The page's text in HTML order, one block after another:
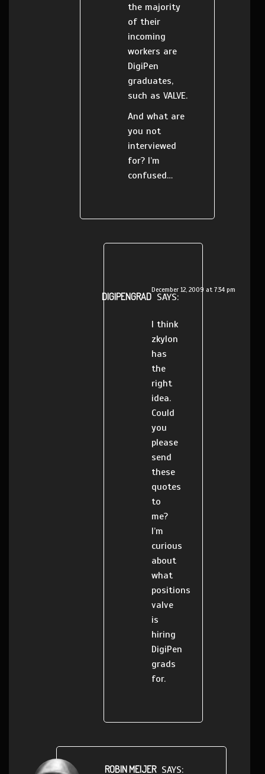
the majority
of their
incoming
workers are
DigiPen
graduates,
such as VALVE.
And what are
you not
interviewed
for? I’m
confused…
DIGIPENGRAD SAYS:
December 12, 2009 at 7:34 pm
I think
zkylon
has
the
right
idea.
Could
you
please
send
these
quotes
to
me?
I’m
curious
about
what
positions
valve
is
hiring
DigiPen
grads
for.
ROBIN MEIJER SAYS: